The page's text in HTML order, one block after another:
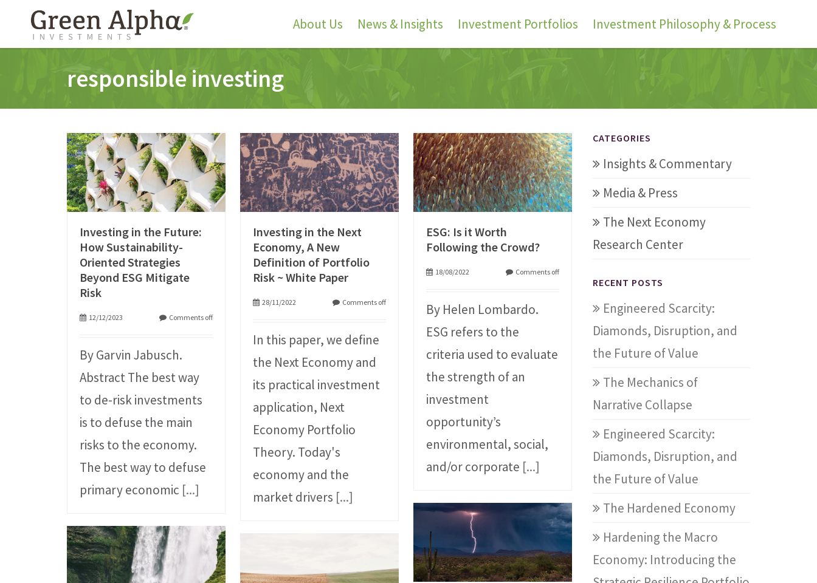
About Us News & Insights Investment Portfolios Investment Philosophy & Process
responsible investing
Investing in the Future:
How Sustainability-
Oriented Strategies
Beyond ESG Mitigate
Risk
12/12/2023 Comments off
By Garvin Jabusch.
Abstract The best way
to de-risk investments
is to defuse the main
risks to the economy.
The best way to defuse
primary economic [...]
Investing in the Next
Economy, A New
Definition of Portfolio
Risk ~ White Paper
28/11/2022 Comments off
In this paper, we define
the Next Economy and
its practical investment
application, Next
Economy Portfolio
Theory. Today's
economy and the
market drivers [...]
ESG: Is it Worth
Following the Crowd?
18/08/2022 Comments off
By Helen Lombardo.
ESG refers to the
criteria used to evaluate
the strength of an
investment
opportunity’s
environmental, social,
and/or corporate [...]
CATEGORIES
Insights & Commentary
Media & Press
The Next Economy
Research Center
RECENT POSTS
Engineered Scarcity:
Diamonds, Disruption, and
the Future of Value
The Mechanics of
Narrative Collapse
Engineered Scarcity:
Diamonds, Disruption, and
the Future of Value
The Hardened Economy
Hardening the Macro
Economy: Introducing the